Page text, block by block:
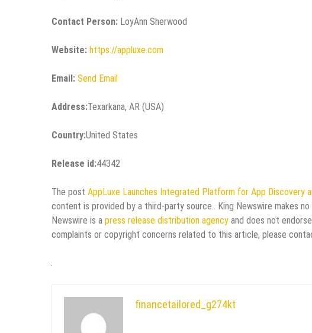
Contact Person: LoyAnn Sherwood
Website: https://appluxe.com
Email: Send Email
Address:Texarkana, AR (USA)
Country:United States
Release id:44342
The post AppLuxe Launches Integrated Platform for App Discovery
content is provided by a third-party source.. King Newswire makes
Newswire is a press release distribution agency and does not
complaints or copyright concerns related to this article, please
financetailored_g274kt